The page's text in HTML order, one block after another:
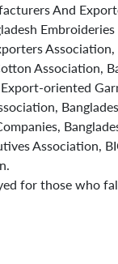
And
Association,
oriented
Association,
for those who